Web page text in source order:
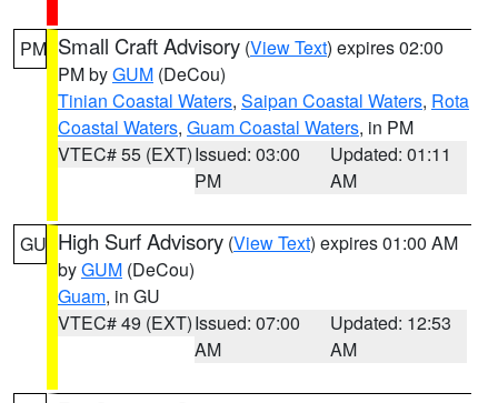
PM Small Craft Advisory (View Text) expires 02:00
PM byGUM (DeCou)
Tinian Coastal Waters, Saipan Coastal Waters, Rota
Coastal Waters, Guam Coastal Waters, in PM
VTEC# 55 (EXT)Issued: 03:00
PM
Updated: 01:11
AM
GU High Surf Advisory (View Text) expires 01:00 AM
byGUM (DeCou)
Guam, in GU
VTEC# 49 (EXT)Issued: 07:00
AM
Updated: 12:53
AM